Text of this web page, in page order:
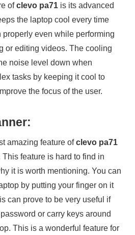
ofclevo pa71 is its advanced
the laptop cool every time
even while performing
or editing videos. The cooling
noise level down when
tasks by keeping it cool to
the focus of the user.
amazing feature ofclevo pa71
feature is hard to find in
it is worth mentioning. You can
by putting your finger on it
can prove to be very useful if
or carry keys around
This is a wonderful feature for